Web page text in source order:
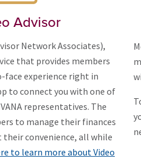
Advisor
Network Associates),
that provides members
experience right in
to connect you with one of
representatives. The
to manage their finances
their convenience, all while
to learn more about Video